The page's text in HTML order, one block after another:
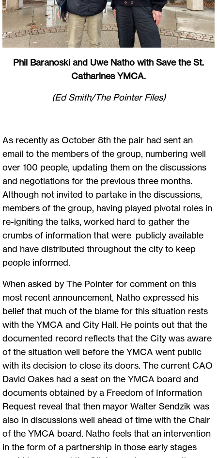
Phil Baranoski and Uwe Natho with Save the St.
Catharines YMCA.
(Ed Smith/The Pointer Files)
As recently as October 8th the pair had sent an
email to the members of the group, numbering well
over 100 people, updating them on the discussions
and negotiations for the previous three months.
Although not invited to partake in the discussions,
members of the group, having played pivotal roles in
re-igniting the talks, worked hard to gather the
crumbs of information that were publicly available
and have distributed throughout the city to keep
people informed.
When asked by The Pointer for comment on this
most recent announcement, Natho expressed his
belief that much of the blame for this situation rests
with the YMCA and City Hall. He points out that the
documented record reflects that the City was aware
of the situation well before the YMCA went public
with its decision to close its doors. The current CAO
David Oakes had a seat on the YMCA board and
documents obtained by a Freedom of Information
Request reveal that then mayor Walter Sendzik was
also in discussions well ahead of time with the Chair
of the YMCA board. Natho feels that an intervention
in the form of a partnership in those early stages